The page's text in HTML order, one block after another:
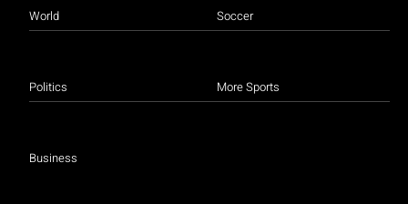
World
Politics
Business
Soccer
More Sports